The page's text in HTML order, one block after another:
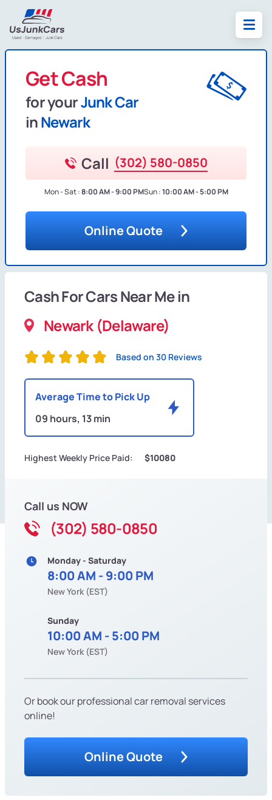
Get Cash
for yourJunk Car
inNewark
Call (302) 580-0850
Mon - Sat :8:00 AM - 9:00 PMSun :10:00 AM - 5:00 PM
Online Quote
Cash For Cars Near Me in
Newark (Delaware)
Based on 30 Reviews
Average Time to Pick Up
09 hours, 13 min
Highest Weekly Price Paid: $10080
Call us NOW
(302) 580-0850
Monday - Saturday
8:00 AM - 9:00 PM
New York (EST)
Sunday
10:00 AM - 5:00 PM
New York (EST)
Or book our professional car removal services
online!
Online Quote